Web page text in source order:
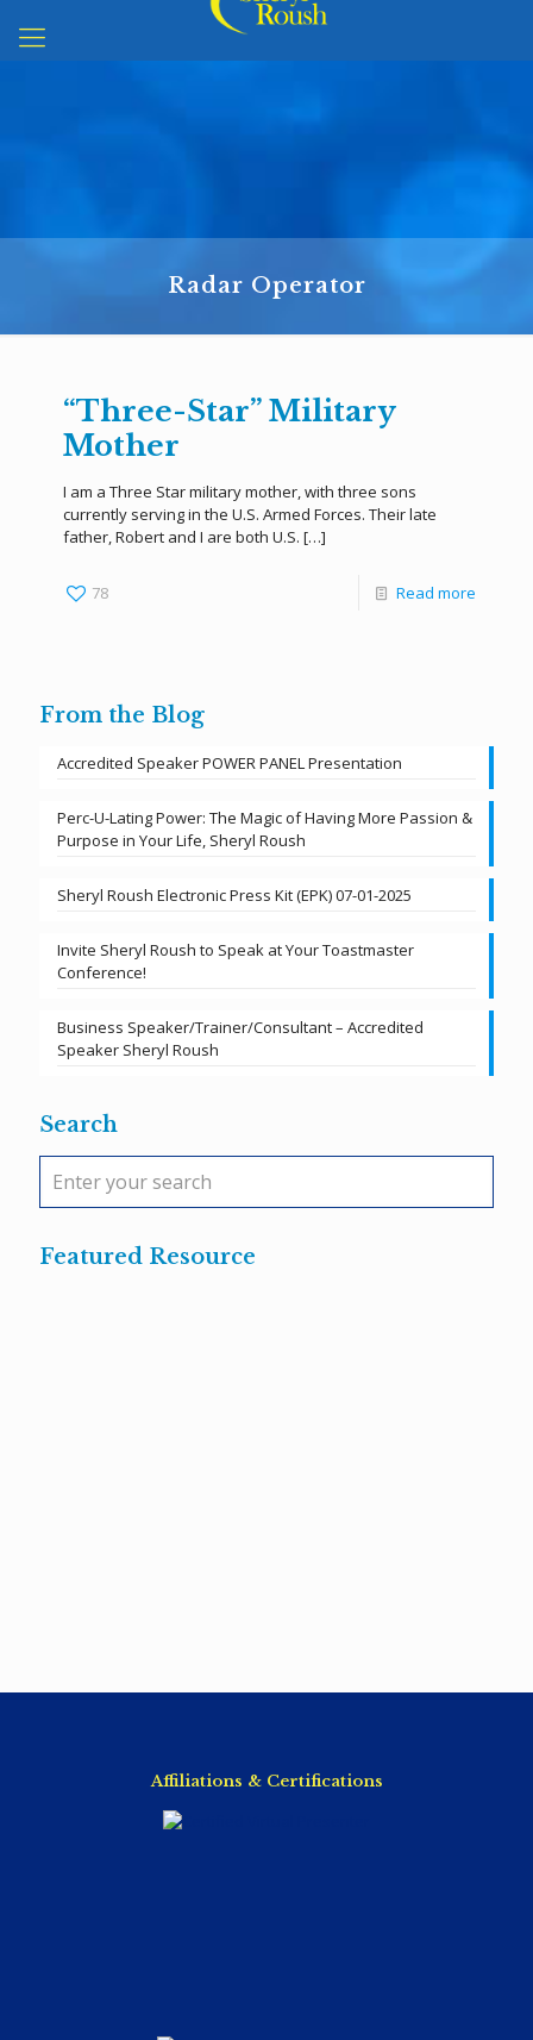
Radar Operator
“Three-Star” Military
Mother
I am a Three Star military mother, with three sons
currently serving in the U.S. Armed Forces. Their late
father, Robert and I are both U.S. […]
78 Read more
From the Blog
Accredited Speaker POWER PANEL Presentation
Perc-U-Lating Power: The Magic of Having More Passion &
Purpose in Your Life, Sheryl Roush
Sheryl Roush Electronic Press Kit (EPK) 07-01-2025
Invite Sheryl Roush to Speak at Your Toastmaster
Conference!
Business Speaker/Trainer/Consultant – Accredited
Speaker Sheryl Roush
Search
Featured Resource
Affiliations & Certifications